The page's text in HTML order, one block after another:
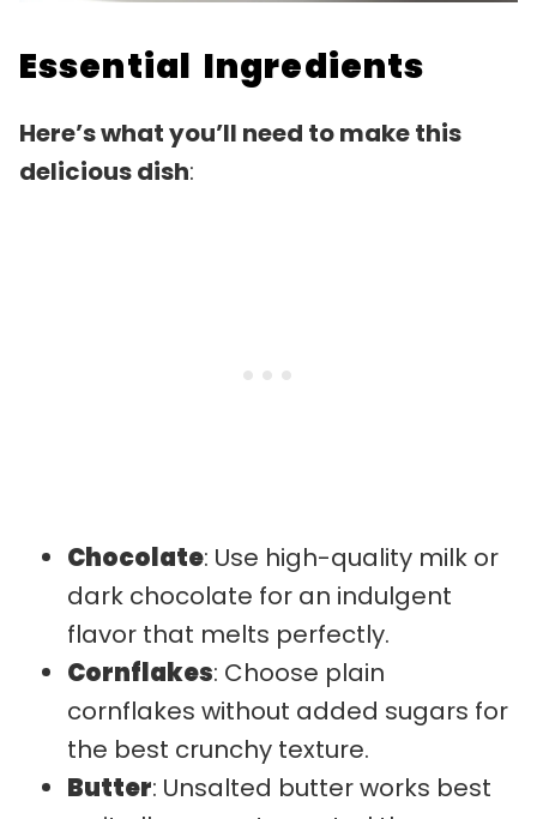
Essential Ingredients
Here’s what you’ll need to make this
delicious dish:
Chocolate: Use high-quality milk or
dark chocolate for an indulgent
flavor that melts perfectly.
Cornflakes: Choose plain
cornflakes without added sugars for
the best crunchy texture.
Butter: Unsalted butter works best